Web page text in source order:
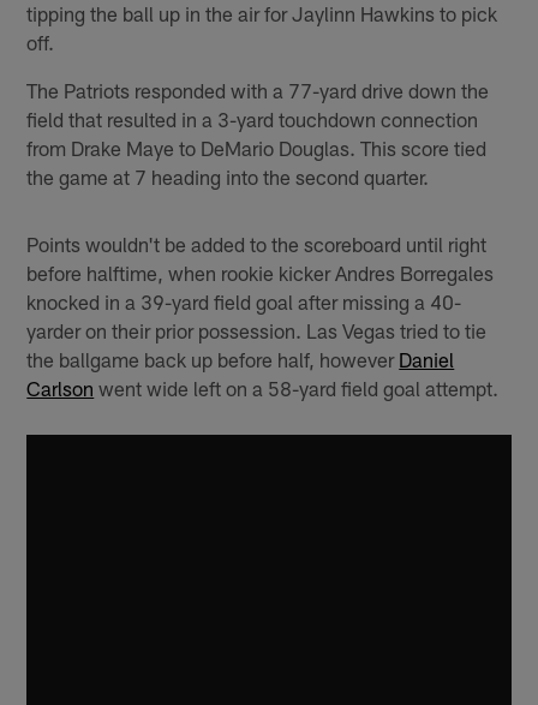
tipping the ball up in the air for Jaylinn Hawkins to pick
off.
The Patriots responded with a 77-yard drive down the
field that resulted in a 3-yard touchdown connection
from Drake Maye to DeMario Douglas. This score tied
the game at 7 heading into the second quarter.
Points wouldn't be added to the scoreboard until right
before halftime, when rookie kicker Andres Borregales
knocked in a 39-yard field goal after missing a 40-
yarder on their prior possession. Las Vegas tried to tie
the ballgame back up before half, however Daniel
Carlson went wide left on a 58-yard field goal attempt.